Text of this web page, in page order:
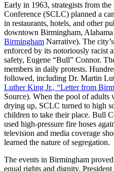
Early in 1963, strategists from
Conference (SCLC) planned a
in restaurants, hotels, and other
downtown Birmingham, Alabama
Birmingham Narrative). The
enforced by its notoriously racist
safety, Eugene “Bull” Connor.
members in daily protests.
followed, including Dr. Martin
Luther King Jr., “Letter from
Source). When the pool of adults
drying up, SCLC turned to high
children to take their place. Bull
used high-pressure fire hoses
television and media coverage
learned the nature of segregation.
The events in Birmingham
equal rights and dignity.